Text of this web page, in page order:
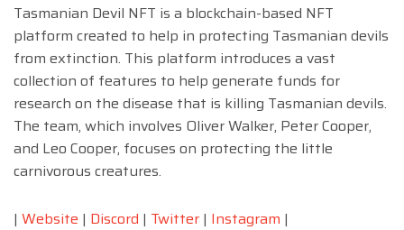
Tasmanian Devil NFT is a blockchain-based NFT
platform created to help in protecting Tasmanian devils
from extinction. This platform introduces a vast
collection of features to help generate funds for
research on the disease that is killing Tasmanian devils.
The team, which involves Oliver Walker, Peter Cooper,
and Leo Cooper, focuses on protecting the little
carnivorous creatures.
| Website | Discord | Twitter | Instagram |